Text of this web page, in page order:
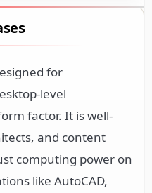
for
level
factor. It is well-
and content
computing power on
like AutoCAD,